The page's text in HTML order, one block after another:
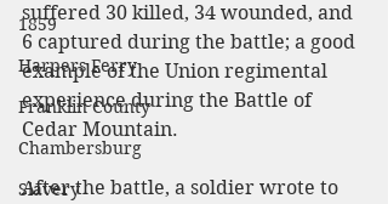
1859
Harpers Ferry
Franklin County
Chambersburg
Slavery
suffered 30 killed, 34 wounded, and
6 captured during the battle; a good
example of the Union regimental
experience during the Battle of
Cedar Mountain.
After the battle, a soldier wrote to